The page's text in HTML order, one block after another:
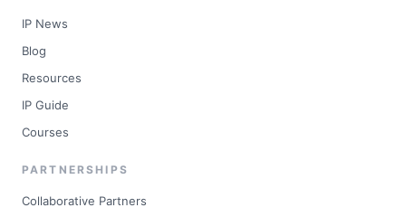
IP News
Blog
Resources
IP Guide
Courses
PARTNERSHIPS
Collaborative Partners